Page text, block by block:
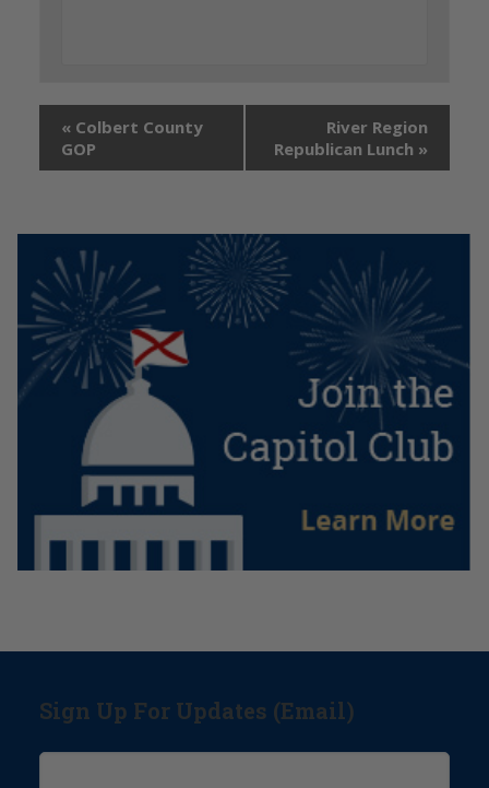
« Colbert County
GOP
River Region
Republican Lunch »
Sign Up For Updates (Email)